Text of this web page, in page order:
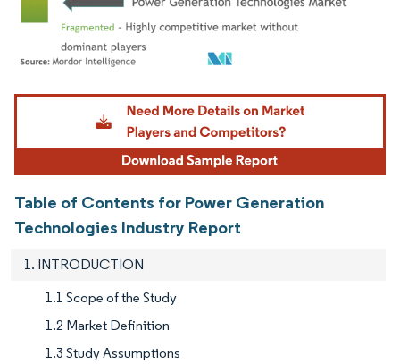
Image © Mordor Intelligence. Reuse requires attribution under CC BY 4.0.
Table of Contents for Power Generation
Technologies Industry Report
1. INTRODUCTION
1.1 Scope of the Study
1.2 Market Definition
1.3 Study Assumptions